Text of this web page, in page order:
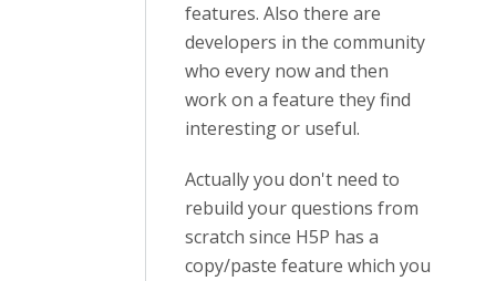
features. Also there are
developers in the community
who every now and then
work on a feature they find
interesting or useful.
Actually you don't need to
rebuild your questions from
scratch since H5P has a
copy/paste feature which you